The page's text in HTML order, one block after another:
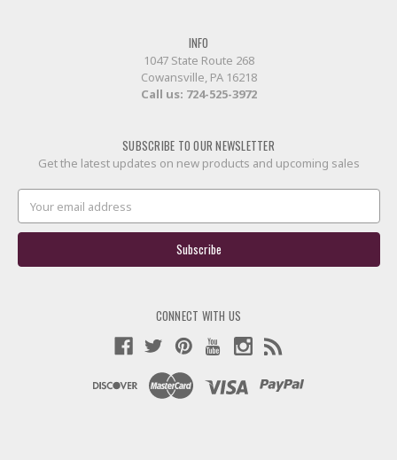
INFO
1047 State Route 268
Cowansville, PA 16218
Call us: 724-525-3972
SUBSCRIBE TO OUR NEWSLETTER
Get the latest updates on new products and upcoming sales
Address
CONNECT WITH US